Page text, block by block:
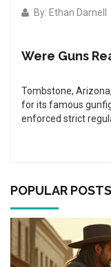
By: Ethan Darnell
Were Guns
Tombstone,
for its famous
enforced strict
and the role of
the history, impacts,
POPULAR POSTS